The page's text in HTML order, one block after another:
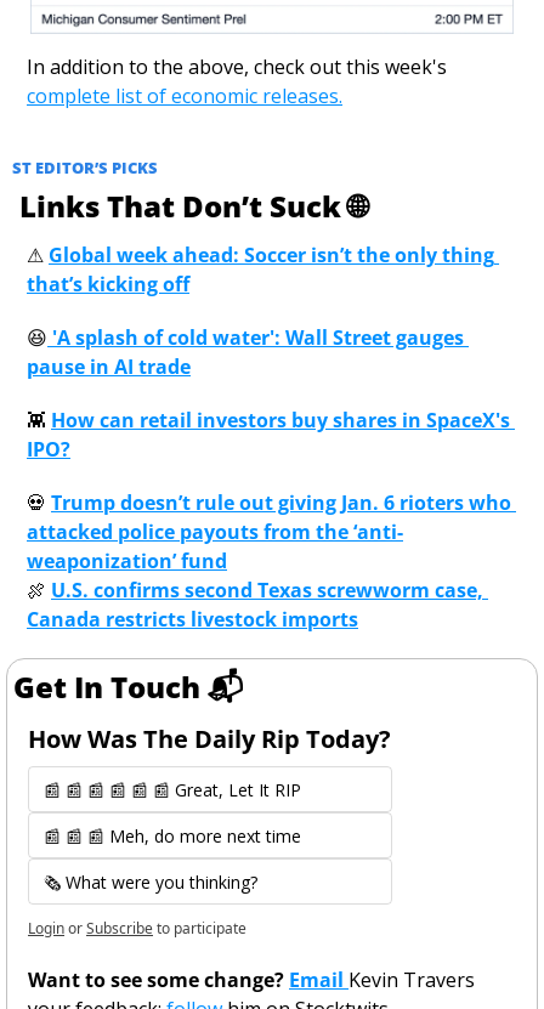
complete list of economic releases.
ST EDITOR’S PICKS
Links That Don’t Suck 🌐
⚠ Global week ahead: Soccer isn’t the only thing
that’s kicking off
😆 'A splash of cold water': Wall Street gauges
pause in AI trade
👾 How can retail investors buy shares in SpaceX's
IPO?
💀 Trump doesn’t rule out giving Jan. 6 rioters who
attacked police payouts from the ‘anti-
weaponization’ fund
🍖 U.S. confirms second Texas screwworm case,
Canada restricts livestock imports
Get In Touch 📬
How Was The Daily Rip Today?
📰 📰 📰 📰 📰 📰 Great, Let It RIP
📰 📰 📰 Meh, do more next time
🗞️ What were you thinking?
LoginorSubscribeto participate
Want to see some change? Email Kevin Travers